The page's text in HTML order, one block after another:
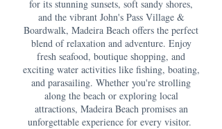
for its stunning sunsets, soft sandy shores,
and the vibrant John's Pass Village &
Boardwalk, Madeira Beach offers the perfect
blend of relaxation and adventure. Enjoy
fresh seafood, boutique shopping, and
exciting water activities like fishing, boating,
and parasailing. Whether you're strolling
along the beach or exploring local
attractions, Madeira Beach promises an
unforgettable experience for every visitor.